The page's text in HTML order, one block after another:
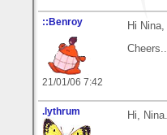
::Benroy
21/01/06 7:42
Hi
.lythrum Hi,